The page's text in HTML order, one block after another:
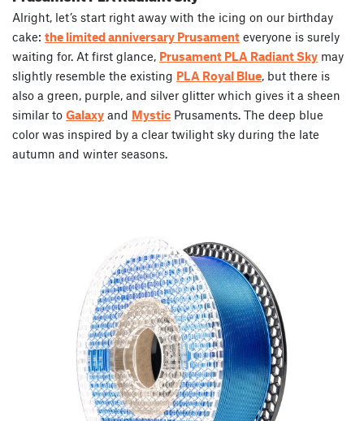
Alright, let’s start right away with the icing on our birthday
cake: the limited anniversary Prusament everyone is surely
waiting for. At first glance, Prusament PLA Radiant Sky may
slightly resemble the existing PLA Royal Blue, but there is
also a green, purple, and silver glitter which gives it a sheen
similar to Galaxy and Mystic Prusaments. The deep blue
color was inspired by a clear twilight sky during the late
autumn and winter seasons.